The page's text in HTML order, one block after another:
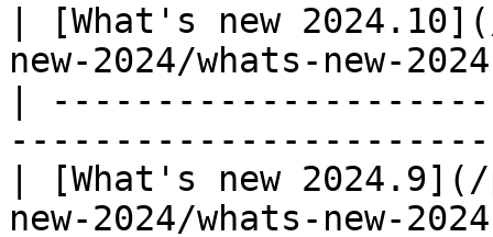
| [What's new
new-2024/whats-new-
|
| [What's new
new-2024/whats-new-